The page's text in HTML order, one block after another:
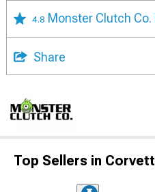
4.8 Monster Clutch
Share
Top Sellers in